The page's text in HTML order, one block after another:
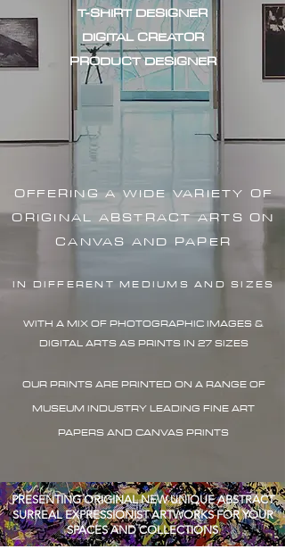
T-SHIRT DESIGNER
DIGITAL CREATOR
PRODUCT DESIGNER
OFFERING A WIDE VARIETY OF
ORIGINAL ABSTRACT ARTS ON
CANVAS AND PAPER
IN DIFFERENT MEDIUMS AND SIZES
WITH A MIX OF PHOTOGRAPHIC IMAGES &
DIGITAL ARTS AS PRINTS IN 27 SIZES
OUR PRINTS ARE PRINTED ON A RANGE OF
MUSEUM INDUSTRY LEADING FINE ART
PAPERS AND CANVAS PRINTS
PRESENTING ORIGINAL NEW UNIQUE ABSTRACT
SURREAL EXPRESSIONIST ARTWORKS FOR YOUR
SPACES AND COLLECTIONS